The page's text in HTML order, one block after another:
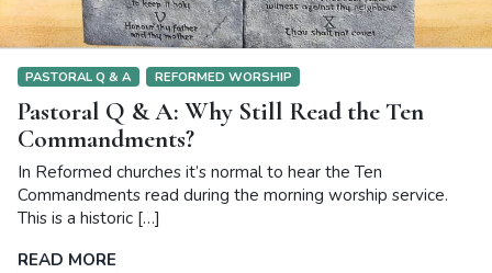
PASTORAL Q & A REFORMED WORSHIP
Pastoral Q & A: Why Still Read the Ten
Commandments?
In Reformed churches it’s normal to hear the Ten
Commandments read during the morning worship service.
This is a historic […]
READ MORE